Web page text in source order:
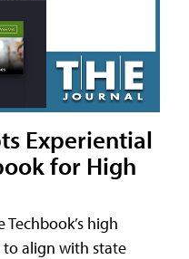
Experiential
for High
high
to align with state